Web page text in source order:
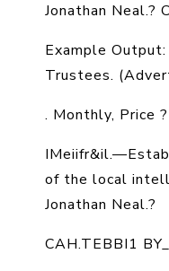
Jonathan Neal.?
Example Output:
Trustees.
. Monthly, Price ?
IMeiifr&il
of the local
Jonathan Neal.?
CAH.TEBBI1